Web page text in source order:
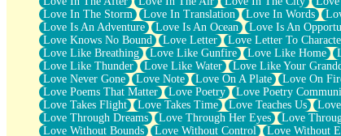
Paris
Thelonious Monk (Ode to Langston Hughes)
Does Heaven Allow Carry-ons?
Journaling
The Trouble with Prescription Labels
Rose Sitting in a Glass of Water
Forgot Why I Walked In
Rolling Thunder
A Poem for Van
Cinnamon Rolls
Love In The Storm
Love In Translation Love In Words
Love Is An Adventure
Love Is An Ocean Love Is An
Love Knows No Bound
Love Letter Love Letter To
Love Like Breathing
Love Like Gunfire Love Like Home
Love Like Thunder
Love Like Water Love Like Your
Love Never Gone
Love Note Love On A Plate Love On
Love Poems That Matter
Love Poetry Love Poetry
Love Takes Flight
Love Takes Time Love Teaches Us
Love Through Dreams
Love Through Her Eyes Love
Love Without Bounds
Love Without Control Love Without